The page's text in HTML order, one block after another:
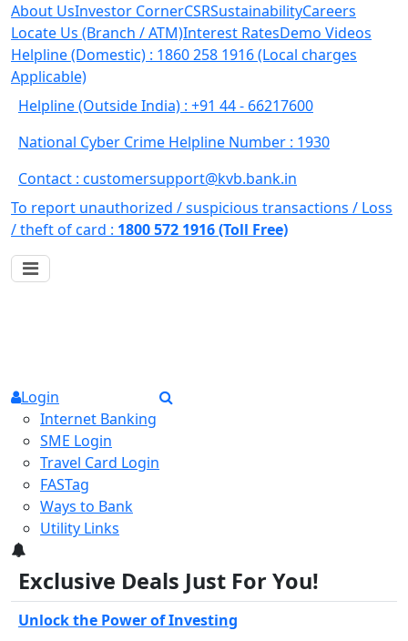
About UsInvestor CornerCSRSustainabilityCareers
Locate Us (Branch / ATM)Interest RatesDemo Videos
Helpline (Domestic) : 1860 258 1916(Local charges
Applicable)
Helpline (Outside India) : +91 44 - 66217600
National Cyber Crime Helpline Number : 1930
Contact : customersupport@kvb.bank.in
To report unauthorized / suspicious transactions / Loss
/ theft of card : 1800 572 1916 (Toll Free)
Login
Internet Banking
SME Login
Travel Card Login
FASTag
Ways to Bank
Utility Links
Exclusive Deals Just For You!
Unlock the Power of Investing